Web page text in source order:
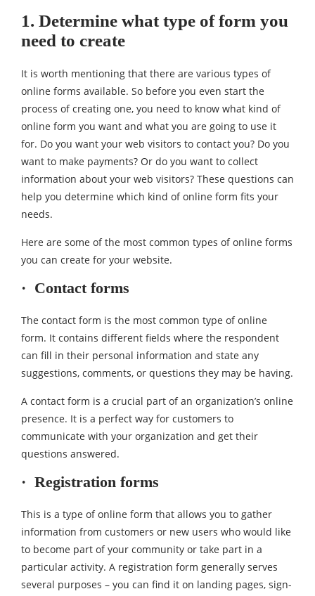
1. Determine what type of form you
need to create
It is worth mentioning that there are various types of
online forms available. So before you even start the
process of creating one, you need to know what kind of
online form you want and what you are going to use it
for. Do you want your web visitors to contact you? Do you
want to make payments? Or do you want to collect
information about your web visitors? These questions can
help you determine which kind of online form fits your
needs.
Here are some of the most common types of online forms
you can create for your website.
· Contact forms
The contact form is the most common type of online
form. It contains different fields where the respondent
can fill in their personal information and state any
suggestions, comments, or questions they may be having.
A contact form is a crucial part of an organization’s online
presence. It is a perfect way for customers to
communicate with your organization and get their
questions answered.
· Registration forms
This is a type of online form that allows you to gather
information from customers or new users who would like
to become part of your community or take part in a
particular activity. A registration form generally serves
several purposes – you can find it on landing pages, sign-